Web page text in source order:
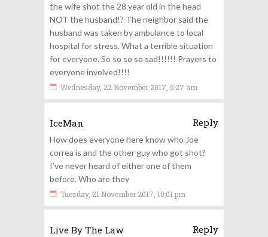
the wife shot the 28 year old in the head
NOT the husband!? The neighbor said the
husband was taken by ambulance to local
hospital for stress. What a terrible situation
for everyone. So so so so sad!!!!!! Prayers to
everyone involved!!!!
Wednesday, 22 November 2017, 5:27 am
IceMan Reply
How does everyone here know who Joe
correa is and the other guy who got shot?
I’ve never heard of either one of them
before. Who are they
Tuesday, 21 November 2017, 10:01 pm
Live By The Law Reply